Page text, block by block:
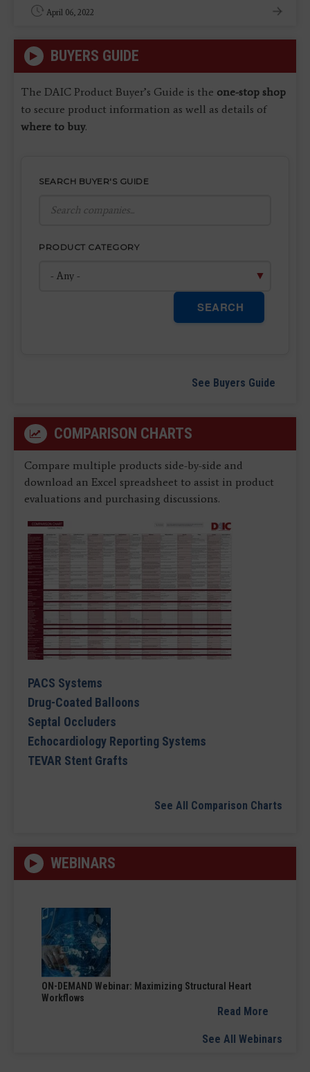
April 06, 2022
BUYERS GUIDE
The DAIC Product Buyer’s Guide is the one-stop shop
to secure product information as well as details of
where to buy.
SEARCH BUYER'S GUIDE
PRODUCT CATEGORY
SEARCH
See Buyers Guide
COMPARISON CHARTS
Compare multiple products side-by-side and
download an Excel spreadsheet to assist in product
evaluations and purchasing discussions.
PACS Systems
Drug-Coated Balloons
Septal Occluders
Echocardiology Reporting Systems
TEVAR Stent Grafts
See All Comparison Charts
WEBINARS
ON-DEMAND Webinar: Maximizing Structural Heart
Workflows
Read More
See All Webinars